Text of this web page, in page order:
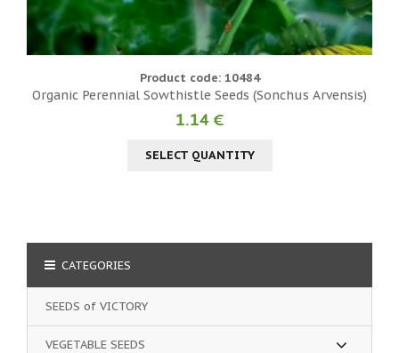
Product code: 10484
Organic Perennial Sowthistle Seeds (Sonchus Arvensis)
1.14 €
SELECT QUANTITY
CATEGORIES
SEEDS of VICTORY
VEGETABLE SEEDS